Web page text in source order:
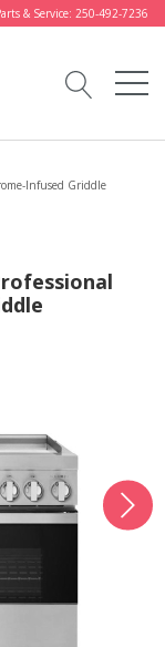
& Service: 250-492-7236
Infused Griddle